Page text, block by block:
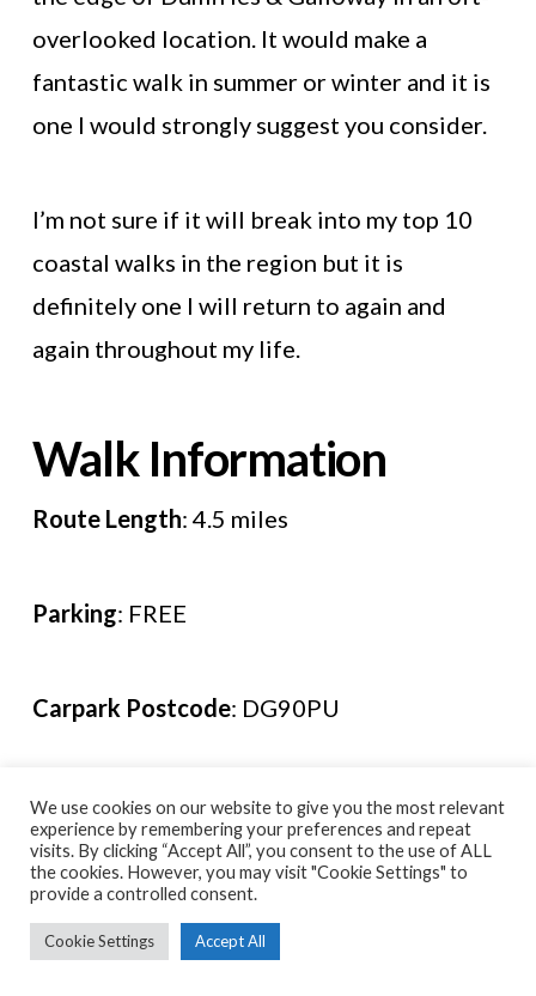
overlooked location. It would make a
fantastic walk in summer or winter and it is
one I would strongly suggest you consider.
I’m not sure if it will break into my top 10
coastal walks in the region but it is
definitely one I will return to again and
again throughout my life.
Walk Information
Route Length: 4.5 miles
Parking: FREE
Carpark Postcode: DG90PU
Route Leaflet:HERE
Leave a Comment
We use cookies on our website to give you the most relevant
experience by remembering your preferences and repeat
visits. By clicking “Accept All”, you consent to the use of ALL
the cookies. However, you may visit "Cookie Settings" to
provide a controlled consent.
Cookie Settings Accept All